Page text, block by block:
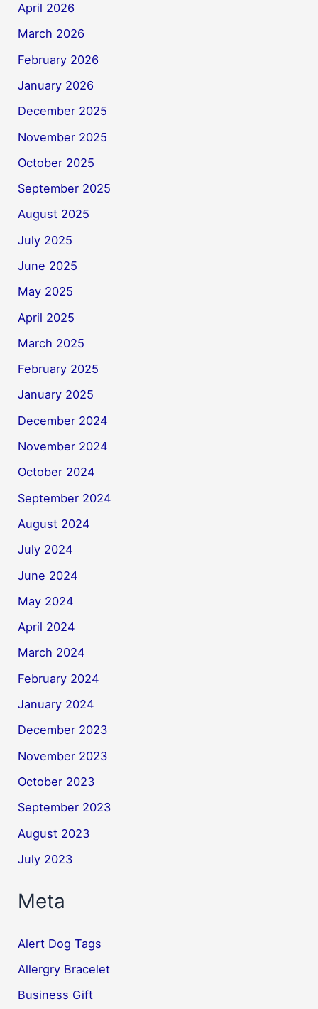
April 2026
March 2026
February 2026
January 2026
December 2025
November 2025
October 2025
September 2025
August 2025
July 2025
June 2025
May 2025
April 2025
March 2025
February 2025
January 2025
December 2024
November 2024
October 2024
September 2024
August 2024
July 2024
June 2024
May 2024
April 2024
March 2024
February 2024
January 2024
December 2023
November 2023
October 2023
September 2023
August 2023
July 2023
Meta
Alert Dog Tags
Allergry Bracelet
Business Gift